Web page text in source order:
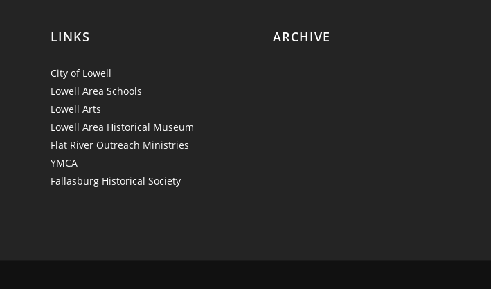
LINKS
City of Lowell
Lowell Area Schools
Lowell Arts
Lowell Area Historical Museum
Flat River Outreach Ministries
YMCA
Fallasburg Historical Society
ARCHIVE